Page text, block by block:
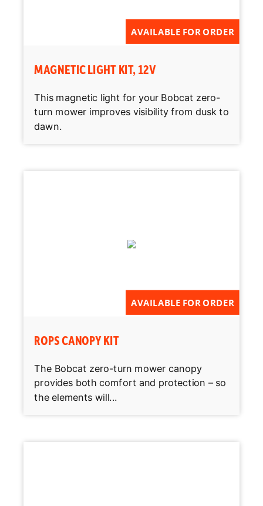
AVAILABLE FOR ORDER
MAGNETIC LIGHT KIT, 12V
This magnetic light for your Bobcat zero-
turn mower improves visibility from dusk to
dawn.
AVAILABLE FOR ORDER
ROPS CANOPY KIT
The Bobcat zero-turn mower canopy
provides both comfort and protection – so
the elements will...